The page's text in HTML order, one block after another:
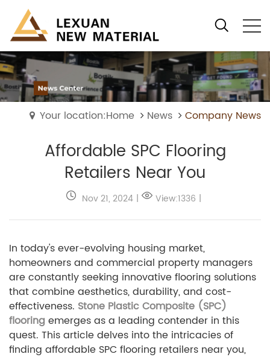
Your location:Home News Company News
Affordable SPC Flooring
Retailers Near You
Nov 21, 2024 | View:1336 |
In today's ever-evolving housing market,
homeowners and commercial property managers
are constantly seeking innovative flooring solutions
that combine aesthetics, durability, and cost-
effectiveness. Stone Plastic Composite (SPC)
flooring emerges as a leading contender in this
quest. This article delves into the intricacies of
finding affordable SPC flooring retailers near you,